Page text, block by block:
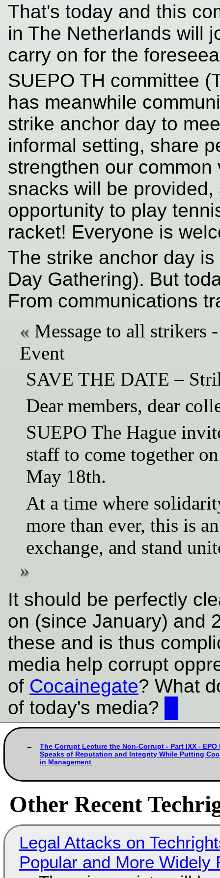
That's today and this
in The Netherlands will
carry on for the
SUEPO TH committee
has meanwhile
strike anchor day to
informal setting, share
strengthen our
snacks will be
opportunity to play
racket! Everyone is
The strike anchor day
Day Gathering). But
From communications
Message to all strikers
Event
SAVE THE DATE –
Dear members, dear
SUEPO The Hague
staff to come together
May 18th.
At a time where
more than ever, this is
exchange, and stand
It should be perfectly
on (since January) and
these and is thus
media help corrupt
of Cocainegate? What
of today's media?
The Corrupt Lecture the Non-Corrupt - Part IXX - EPO
Speaks of Reputation and Integrity While Putting
in Management
Other Recent
Legal Attacks on
Popular and More Widely